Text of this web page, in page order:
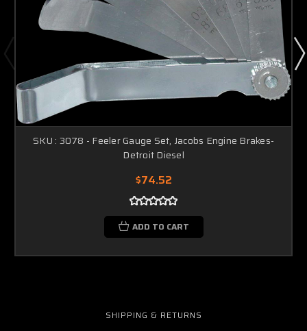
SKU : 3078 - Feeler Gauge Set, Jacobs Engine Brakes-
Detroit Diesel
$74.52
ADD TO CART
SHIPPING & RETURNS